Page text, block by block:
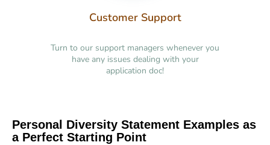
Customer Support
Turn to our support managers whenever you
have any issues dealing with your
application doc!
Personal Diversity Statement Examples as
a Perfect Starting Point